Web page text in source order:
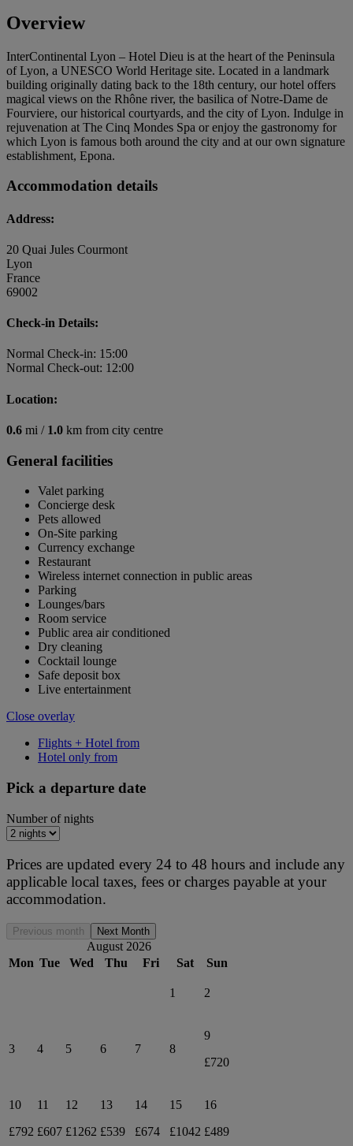
Overview
InterContinental Lyon – Hotel Dieu is at the heart of the Peninsula
of Lyon, a UNESCO World Heritage site. Located in a landmark
building originally dating back to the 18th century, our hotel offers
magical views on the Rhône river, the basilica of Notre-Dame de
Fourviere, our historical courtyards, and the city of Lyon. Indulge in
rejuvenation at The Cinq Mondes Spa or enjoy the gastronomy for
which Lyon is famous both around the city and at our own signature
establishment, Epona.
Accommodation details
Address:
20 Quai Jules Courmont
Lyon
France
69002
Check-in Details:
Normal Check-in: 15:00
Normal Check-out: 12:00
Location:
0.6 mi / 1.0 km from city centre
General facilities
Valet parking
Concierge desk
Pets allowed
On-Site parking
Currency exchange
Restaurant
Wireless internet connection in public areas
Parking
Lounges/bars
Room service
Public area air conditioned
Dry cleaning
Cocktail lounge
Safe deposit box
Live entertainment
Close overlay
Flights + Hotel from
Hotel only from
Pick a departure date
Number of nights
Prices are updated every 24 to 48 hours and include any
applicable local taxes, fees or charges payable at your
accommodation.
Previous month Next Month
August 2026
Mon Tue Wed Thu Fri Sat Sun
1 2
3 4 5 6 7 8
9
£720
10
£792
11
£607
12
£1262
13
£539
14
£674
15
£1042
16
£489